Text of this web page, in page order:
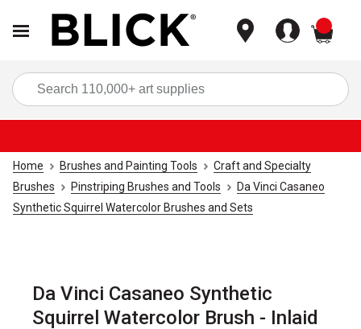
Home Brushes and Painting Tools
Craft and Specialty
Brushes
Pinstriping Brushes and Tools
Da Vinci Casaneo
Synthetic Squirrel Watercolor Brushes and Sets
Da Vinci Casaneo Synthetic
Squirrel Watercolor Brush - Inlaid